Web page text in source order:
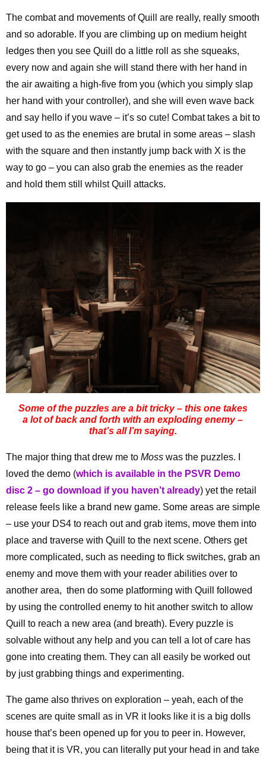
The combat and movements of Quill are really, really smooth
and so adorable. If you are climbing up on medium height
ledges then you see Quill do a little roll as she squeaks,
every now and again she will stand there with her hand in
the air awaiting a high-five from you (which you simply slap
her hand with your controller), and she will even wave back
and say hello if you wave – it’s so cute! Combat takes a bit to
get used to as the enemies are brutal in some areas – slash
with the square and then instantly jump back with X is the
way to go – you can also grab the enemies as the reader
and hold them still whilst Quill attacks.
Some of the puzzles are a bit tricky – this one takes
a lot of back and forth with an exploding enemy –
that’s all I’m saying.
The major thing that drew me to Moss was the puzzles. I
loved the demo (which is available in the PSVR Demo
disc 2 – go download if you haven’t already) yet the retail
release feels like a brand new game. Some areas are simple
– use your DS4 to reach out and grab items, move them into
place and traverse with Quill to the next scene. Others get
more complicated, such as needing to flick switches, grab an
enemy and move them with your reader abilities over to
another area, then do some platforming with Quill followed
by using the controlled enemy to hit another switch to allow
Quill to reach a new area (and breath). Every puzzle is
solvable without any help and you can tell a lot of care has
gone into creating them. They can all easily be worked out
by just grabbing things and experimenting.
The game also thrives on exploration – yeah, each of the
scenes are quite small as in VR it looks like it is a big dolls
house that’s been opened up for you to peer in. However,
being that it is VR, you can literally put your head in and take